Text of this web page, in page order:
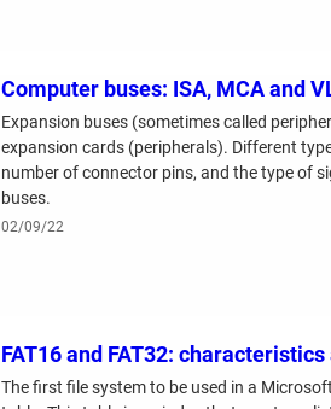
Computer buses: ISA, MCA and
Expansion buses (sometimes called
expansion cards (peripherals). Different
number of connector pins, and the type of
buses.
02/09/22
FAT16 and FAT32:
The first file system to be used in a